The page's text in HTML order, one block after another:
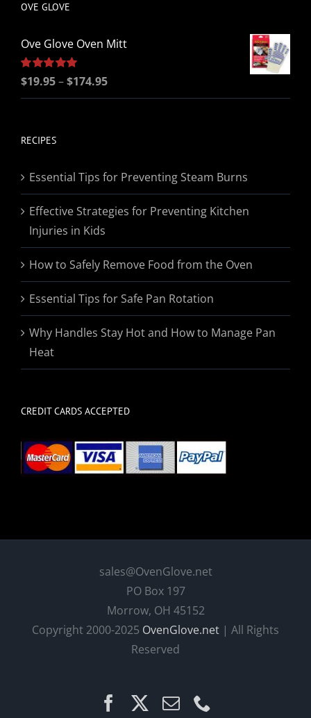
OVE GLOVE
Ove Glove Oven Mitt
Rated5.00
$19.95–$174.95Price
range:
RECIPES
Essential Tips for Preventing Steam Burns
Effective Strategies for Preventing Kitchen
Injuries in Kids
How to Safely Remove Food from the Oven
Essential Tips for Safe Pan Rotation
Why Handles Stay Hot and How to Manage Pan
Heat
CREDIT CARDS ACCEPTED
sales@OvenGlove.net
PO Box 197
Morrow, OH 45152
Copyright 2000-2025 OvenGlove.net | All Rights
Reserved
FacebookEmail